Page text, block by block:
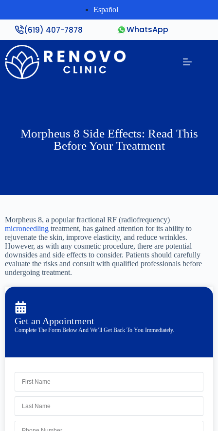
Español
(619) 407-7878 WhatsApp
Morpheus 8 Side Effects: Read This
Before Your Treatment
Morpheus 8, a popular fractional RF (radiofrequency)
microneedling treatment, has gained attention for its ability to
rejuvenate the skin, improve elasticity, and reduce wrinkles.
However, as with any cosmetic procedure, there are potential
downsides and side effects to consider. Patients should carefully
evaluate the risks and consult with qualified professionals before
undergoing treatment.
Get an Appointment
Complete The Form Below And We’ll Get Back To You Immediately.